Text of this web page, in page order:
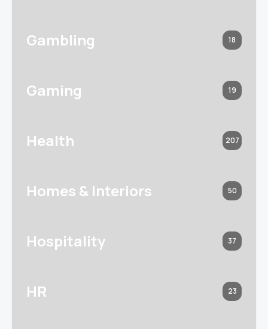
Gambling 18
Gaming 19
Health 207
Homes & Interiors 50
Hospitality 37
HR 23